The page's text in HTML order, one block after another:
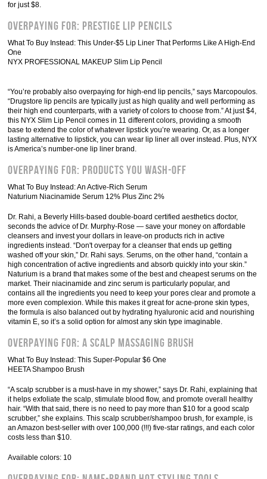
for just $8.
Overpaying For: Prestige Lip Pencils
What To Buy Instead: This Under-$5 Lip Liner That Performs Like A High-End
One
NYX PROFESSIONAL MAKEUP Slim Lip Pencil
“You’re probably also overpaying for high-end lip pencils,” says Marcopoulos.
“Drugstore lip pencils are typically just as high quality and well performing as
their high end counterparts, with a variety of colors to choose from.” At just $4,
this NYX Slim Lip Pencil comes in 11 different colors, providing a smooth
base to extend the color of whatever lipstick you’re wearing. Or, as a longer
lasting alternative to lipstick, you can wear lip liner all over instead. Plus, NYX
is America’s number-one lip liner brand.
Overpaying For: Products You Wash-Off
What To Buy Instead: An Active-Rich Serum
Naturium Niacinamide Serum 12% Plus Zinc 2%
Dr. Rahi, a Beverly Hills-based double-board certified aesthetics doctor,
seconds the advice of Dr. Murphy-Rose — save your money on affordable
cleansers and invest your dollars in leave-on products rich in active
ingredients instead. “Don't overpay for a cleanser that ends up getting
washed off your skin,” Dr. Rahi says. Serums, on the other hand, “contain a
high concentration of active ingredients and absorb quickly into your skin.”
Naturium is a brand that makes some of the best and cheapest serums on the
market. Their niacinamide and zinc serum is particularly popular, and
contains all the ingredients you need to keep your pores clear and promote a
more even complexion. While this makes it great for acne-prone skin types,
the formula is also balanced out by hydrating hyaluronic acid and nourishing
vitamin E, so it’s a solid option for almost any skin type imaginable.
Overpaying For: A Scalp Massaging Brush
What To Buy Instead: This Super-Popular $6 One
HEETA Shampoo Brush
“A scalp scrubber is a must-have in my shower,” says Dr. Rahi, explaining that
it helps exfoliate the scalp, stimulate blood flow, and promote overall healthy
hair. “With that said, there is no need to pay more than $10 for a good scalp
scrubber,” she explains. This scalp scrubber/shampoo brush, for example, is
an Amazon best-seller with over 100,000 (!!!) five-star ratings, and each color
costs less than $10.
Available colors: 10